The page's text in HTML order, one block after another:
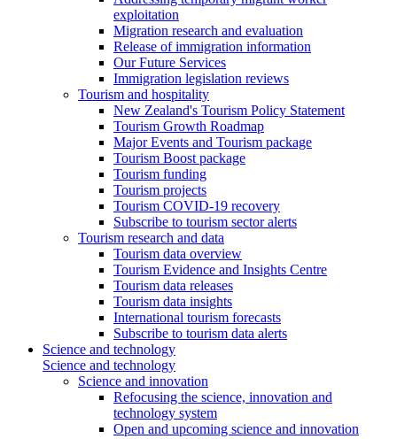
exploitation
Migration research and evaluation
Release of immigration information
Our Future Services
Immigration legislation reviews
Tourism and hospitality
New Zealand's Tourism Policy Statement
Tourism Growth Roadmap
Major Events and Tourism package
Tourism Boost package
Tourism funding
Tourism projects
Tourism COVID-19 recovery
Subscribe to tourism sector alerts
Tourism research and data
Tourism data overview
Tourism Evidence and Insights Centre
Tourism data releases
Tourism data insights
International tourism forecasts
Subscribe to tourism data alerts
Science and technology
Science and technology
Science and innovation
Refocusing the science, innovation and
technology system
Open and upcoming science and innovation